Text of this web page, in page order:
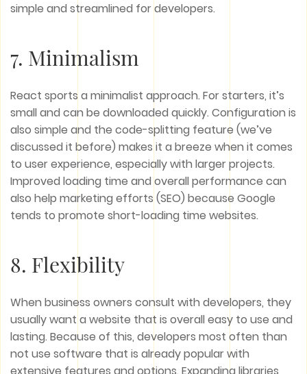
simple and streamlined for developers.
7. Minimalism
React sports a minimalist approach. For starters, it’s
small and can be downloaded quickly. Configuration is
also simple and the code-splitting feature (we’ve
discussed it before) makes it a breeze when it comes
to user experience, especially with larger projects.
Improved loading time and overall performance can
also help marketing efforts (SEO) because Google
tends to promote short-loading time websites.
8. Flexibility
When business owners consult with developers, they
usually want a website that is overall easy to use and
lasting. Because of this, developers most often than
not use software that is already popular with